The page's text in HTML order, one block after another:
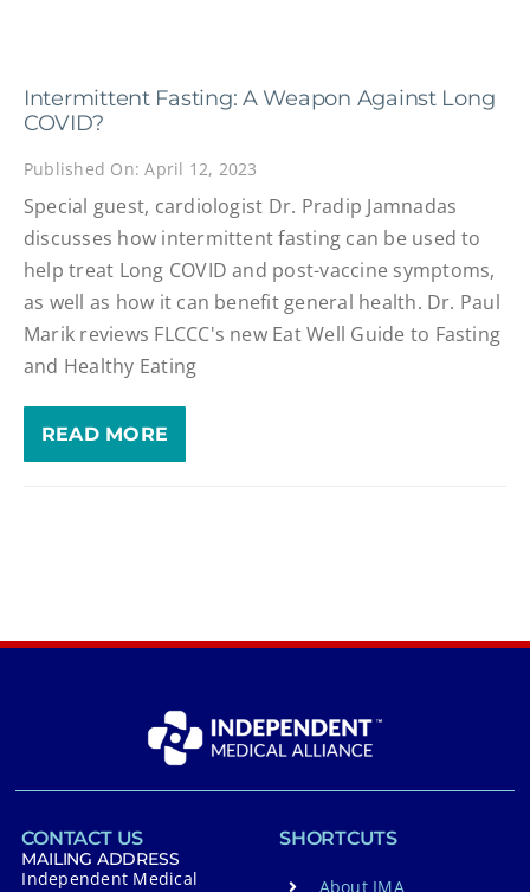
Intermittent Fasting: A Weapon Against Long
COVID?
Published On: April 12, 2023
Special guest, cardiologist Dr. Pradip Jamnadas
discusses how intermittent fasting can be used to
help treat Long COVID and post-vaccine symptoms,
as well as how it can benefit general health. Dr. Paul
Marik reviews FLCCC's new Eat Well Guide to Fasting
and Healthy Eating
READ MORE
CONTACT US
MAILING ADDRESS
Independent Medical
SHORTCUTS
About IMA